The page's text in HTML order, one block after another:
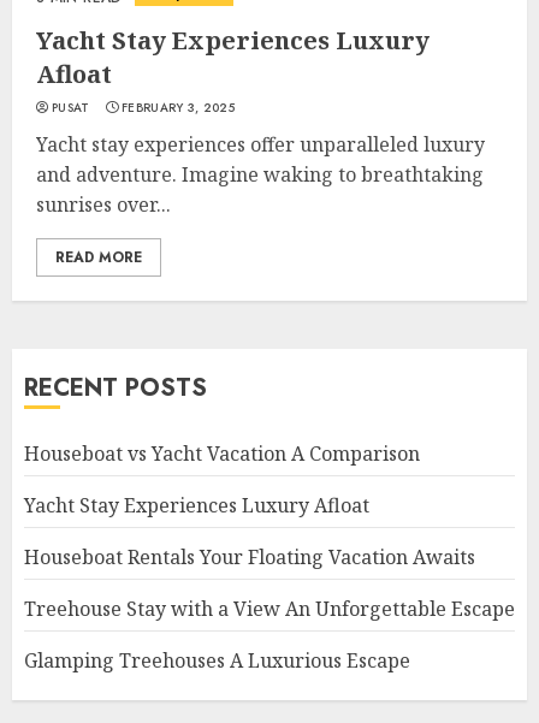
Yacht Stay Experiences Luxury
Afloat
PUSAT FEBRUARY 3, 2025
Yacht stay experiences offer unparalleled luxury
and adventure. Imagine waking to breathtaking
sunrises over...
READ MORE
RECENT POSTS
Houseboat vs Yacht Vacation A Comparison
Yacht Stay Experiences Luxury Afloat
Houseboat Rentals Your Floating Vacation Awaits
Treehouse Stay with a View An Unforgettable Escape
Glamping Treehouses A Luxurious Escape